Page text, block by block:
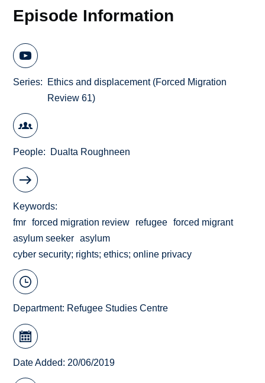
Episode Information
Series
Ethics and displacement (Forced Migration
Review 61)
People Dualta Roughneen
Keywords
fmr
forced migration review refugee
forced migrant
asylum seeker
asylum
cyber security; rights; ethics; online privacy
Department: Refugee Studies Centre
Date Added: 20/06/2019